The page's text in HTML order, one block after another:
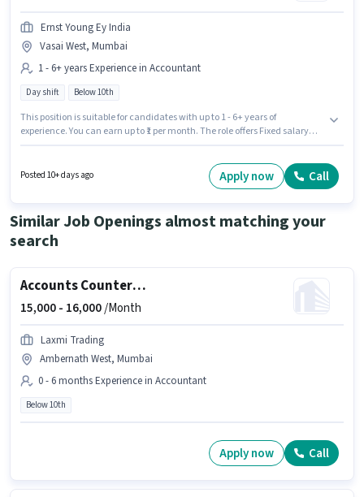
Ernst Young Ey India
Vasai West, Mumbai
1 - 6+ years Experience in Accountant
Day shift Below 10th
This position is suitable for candidates with up to 1 - 6+ years of
experience. You can earn up to ₹1 per month. The role offers Fixed salary
Mumbai. Candidates Below 10th can apply for this job position. The role is
Full Time, with Day Shift and a 5 days working week.
Posted 10+ days ago Apply now Call
Similar Job Openings almost matching your
search
Accounts Counter Billing Executive
15,000 - 16,000/Month
Laxmi Trading
Ambernath West, Mumbai
0 - 6 months Experience in Accountant
Below 10th
Apply now Call